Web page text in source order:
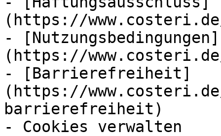
(https://
- [Nutzungsbedingungen]
(https://
- [Barrierefreiheit]
(https://
barrierefreiheit)
- Cookies verwalten